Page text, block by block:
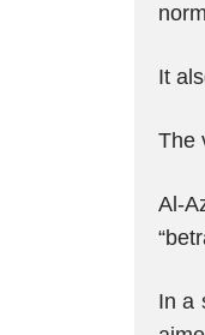
It
The
Al-
In a